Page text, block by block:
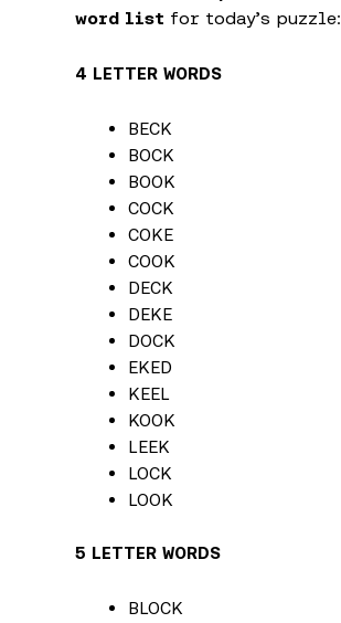
word list for today’s puzzle:
4 LETTER WORDS
BECK
BOCK
BOOK
COCK
COKE
COOK
DECK
DEKE
DOCK
EKED
KEEL
KOOK
LEEK
LOCK
LOOK
5 LETTER WORDS
BLOCK